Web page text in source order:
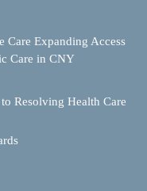
Care Expanding Access
Care in CNY
Resolving Health Care